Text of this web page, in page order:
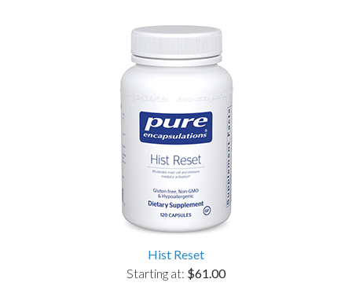
Hist Reset
Starting at: $61.00